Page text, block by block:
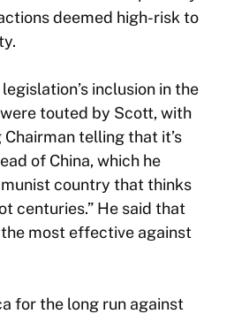
deemed high-risk to
inclusion in the
touted by Scott, with
telling that it’s
of China, which he
country that thinks
centuries.” He said that
most effective against
for the long run against